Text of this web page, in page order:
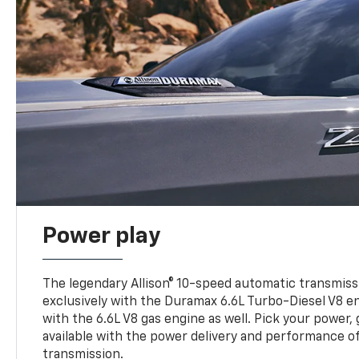
Power play
The legendary Allison® 10-speed automatic
exclusively with the Duramax 6.6L Turbo-Diesel V8
with the 6.6L V8 gas engine as well. Pick your power,
available with the power delivery and performance
transmission.